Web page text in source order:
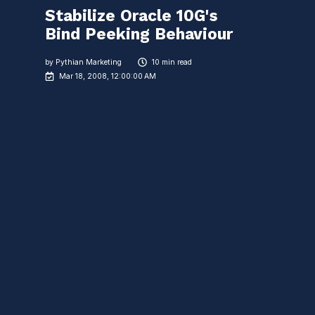
Stabilize Oracle 10G's
Bind Peeking Behaviour
by Pythian Marketing
10 min read
Mar 18, 2008, 12:00:00 AM